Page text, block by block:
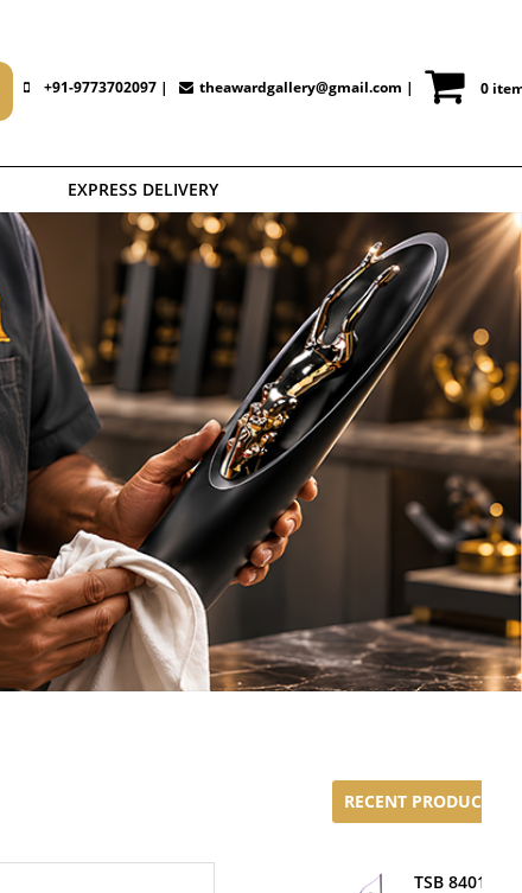
+91-9773702097 | theawardgallery@gmail.com | 0
EXPRESS DELIVERY
RECENT PRODUCTS
TSB 8401-02